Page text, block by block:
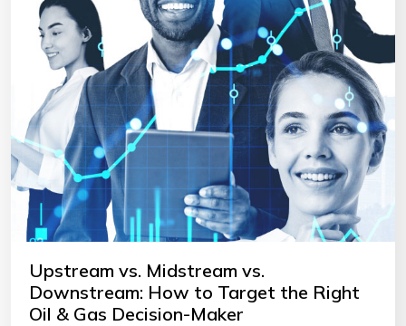
Upstream vs. Midstream vs.
Downstream: How to Target the Right
Oil & Gas Decision-Maker